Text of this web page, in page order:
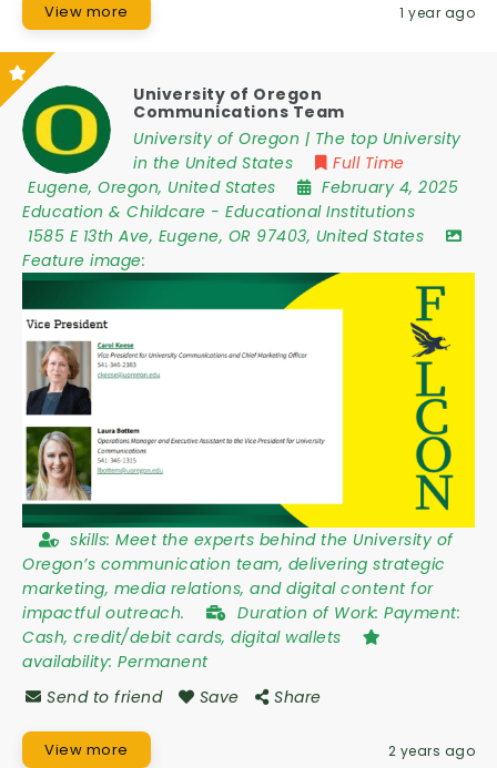
View more 1 year ago
University of Oregon
Communications Team
University of Oregon | The top University
in the United States
Full Time
Eugene, Oregon, United States
February 4, 2025
Education & Childcare - Educational Institutions
1585 E 13th Ave, Eugene, OR 97403, United States
Feature image:
skills: Meet the experts behind the University of
Oregon’s communication team, delivering strategic
marketing, media relations, and digital content for
impactful outreach.
Duration of Work: Payment:
Cash, credit/debit cards, digital wallets
availability: Permanent
Send to friend
Save Share
View more 2 years ago